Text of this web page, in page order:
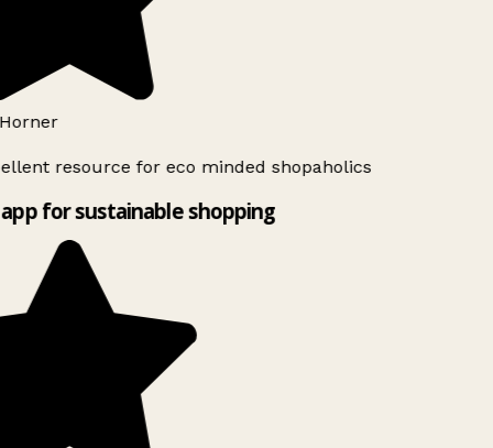
resource for eco minded shopaholics
for sustainable shopping